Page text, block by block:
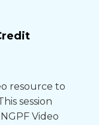
resource to
session
Video